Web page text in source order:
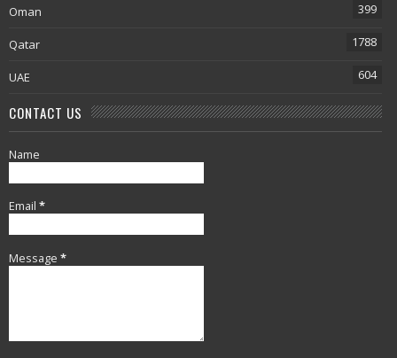
Oman 399
Qatar 1788
UAE 604
CONTACT US
Name
Email *
Message *